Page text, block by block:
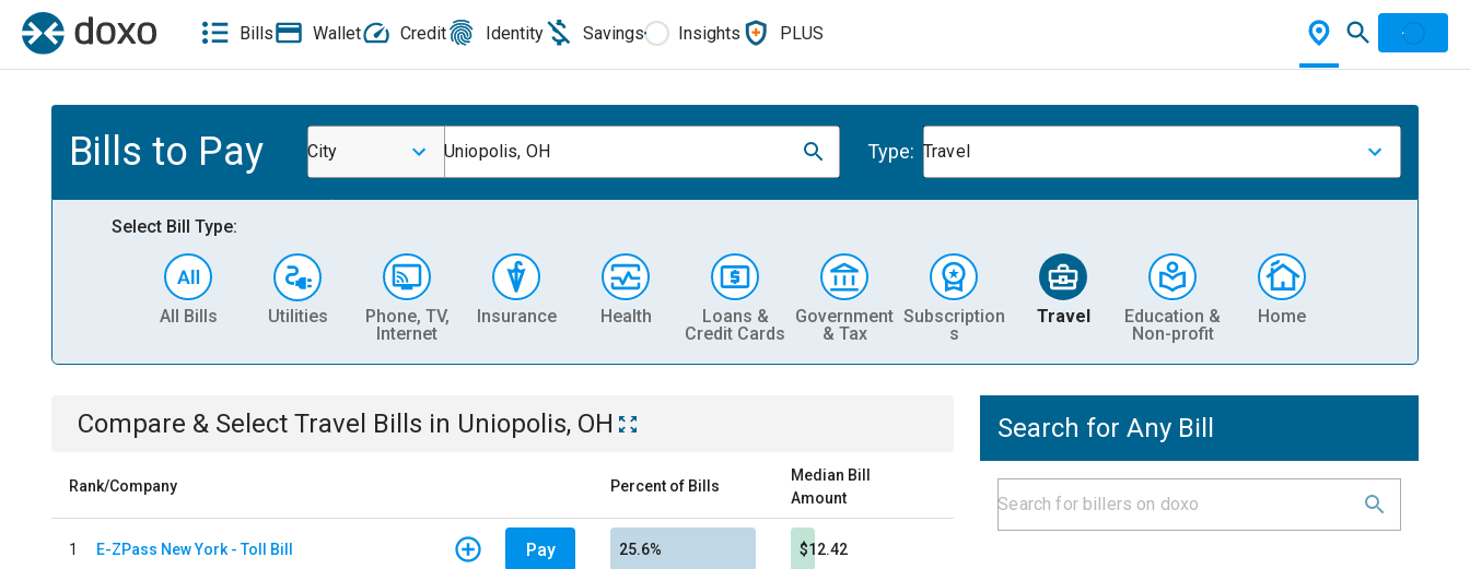
Bills Wallet Credit Identity Savings Insights PLUS
Bills to Pay City Uniopolis, OH Type: Travel
Select Bill Type:
All Bills Utilities
Phone, TV,
Internet
Insurance Health
Loans &
Credit Cards
Government
& Tax
Subscription
s
Travel
Education &
Non-profit
Home
Compare & Select Travel Bills in Uniopolis, OH
Rank/Company Percent of Bills
Median Bill
Amount
1 E-ZPass New York - Toll Bill Pay 25.6% $12.42
Search for Any Bill